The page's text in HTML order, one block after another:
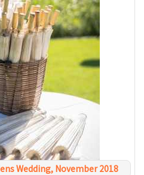
Wedding, November 2018